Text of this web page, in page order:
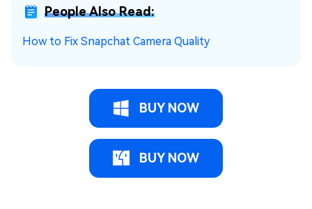
People Also Read:
How to Fix Snapchat Camera Quality
BUY NOW
BUY NOW